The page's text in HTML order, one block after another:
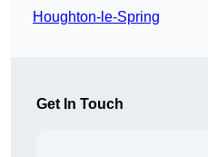
Houghton-le-Spring
Get In Touch